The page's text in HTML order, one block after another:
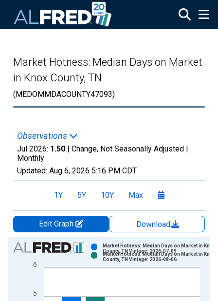
Market Hotness: Median Days on Market
in Knox County, TN
(MEDOMMDACOUNTY47093)
Observations
Jul 2026: 1.50 | Change, Not Seasonally Adjusted |
Monthly
Updated: Aug 6, 2026 5:16 PM CDT
1Y 5Y 10Y Max
Edit Graph
Download
Chart
Bar chart with 2 data series.
View as data table, Chart
The chart has 2 Y axes displaying Change and yAxisRight.
5
6
Market Hotness: Median Days on Market in Knox
County, TN Vintage: 2026-07-09
Market Hotness: Median Days on Market in Knox
County, TN Vintage: 2026-08-06